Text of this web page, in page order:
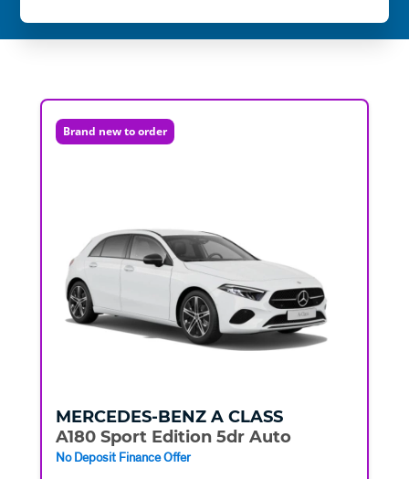
Brand new to order
MERCEDES-BENZ A CLASS
A180 Sport Edition 5dr Auto
No Deposit Finance Offer